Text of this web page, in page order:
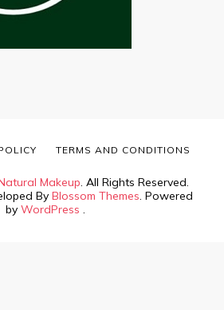
Makeup. All Rights Reserved.
By Blossom Themes. Powered
by WordPress .
TERMS AND CONDITIONS